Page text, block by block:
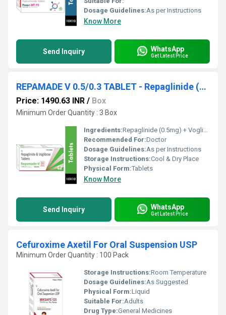
Dosage Guidelines:As per Instructions
Know More
Send Inquiry WhatsApp
Get Latest Price
REPAMADE V 0.5/0.3 TABLET - Repaglinide (0.5mg) + Voglibose (0.3mg)
Price: 1490.63 INR / Box
Minimum Order Quantity : 3 Box
Ingredients:Repaglinide (0.5mg) + Voglibose (0.3mg)
Recommended For:Doctor
Dosage Guidelines:As per Instructions
Storage Instructions:Cool & Dry Place
Physical Form:Tablets
Know More
Send Inquiry WhatsApp
Get Latest Price
Cefuroxime Axetil For Oral Suspension USP
Minimum Order Quantity : 100 Pack
Storage Instructions:Room Temperature
Dosage Guidelines:As Suggested
Physical Form:Liquid
Suitable For:Adults
Drug Type:General Medicines